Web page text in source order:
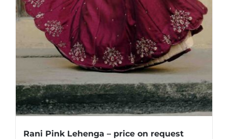
Rani Pink Lehenga – price on request